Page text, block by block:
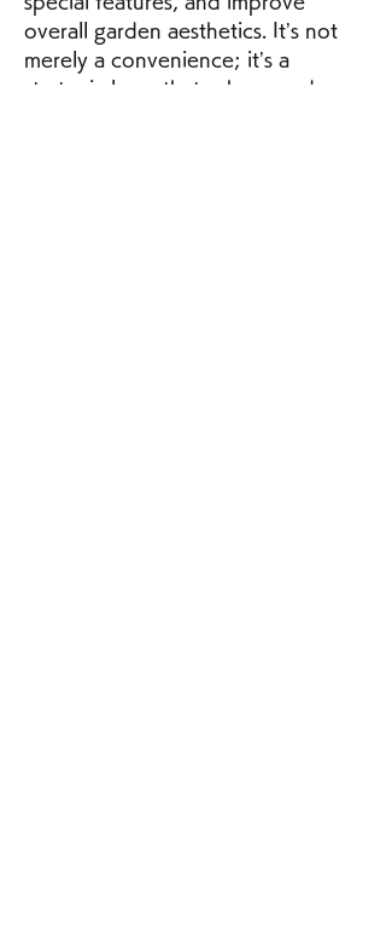
overall garden aesthetics. It’s not
merely a convenience; it’s a
strategic layer that, when used